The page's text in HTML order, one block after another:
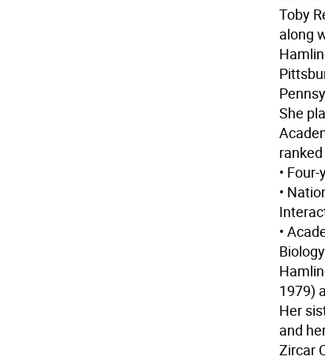
Toby
along
She
•
•
•
1979)
Her
and
Zircar